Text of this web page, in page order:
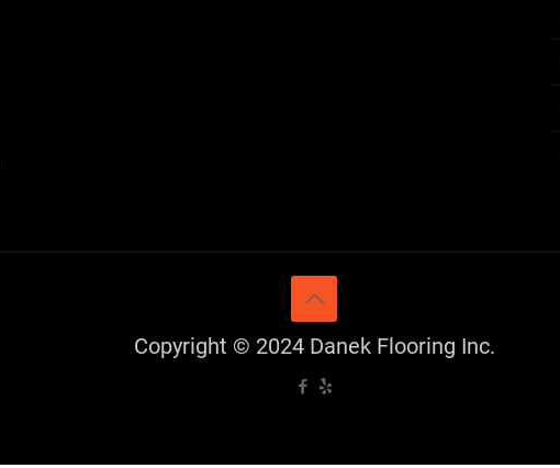
Copyright © 2024 Danek Flooring Inc.